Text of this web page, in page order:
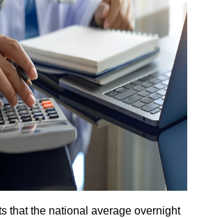
that the national average overnight